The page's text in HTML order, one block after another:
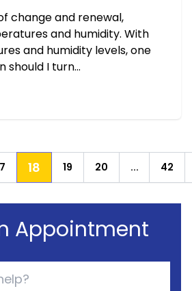
change and renewal,
and humidity. With
and humidity levels, one
should I turn...
18 19 20 ... 42
Appointment